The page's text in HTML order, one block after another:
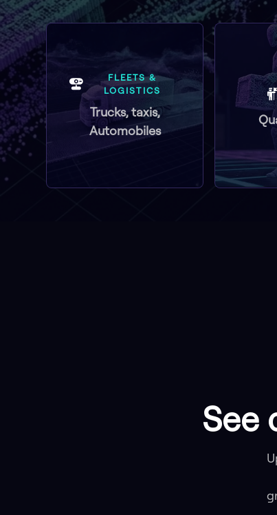
FLEETS &
LOGISTICS
Trucks, taxis,
Automobiles
See